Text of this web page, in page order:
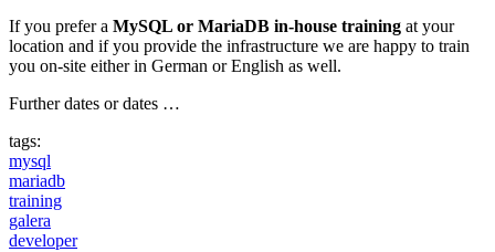
If you prefer a MySQL or MariaDB in-house training at your
location and if you provide the infrastructure we are happy to train
you on-site either in German or English as well.
Further dates or dates …
tags:
mysql
mariadb
training
galera
developer